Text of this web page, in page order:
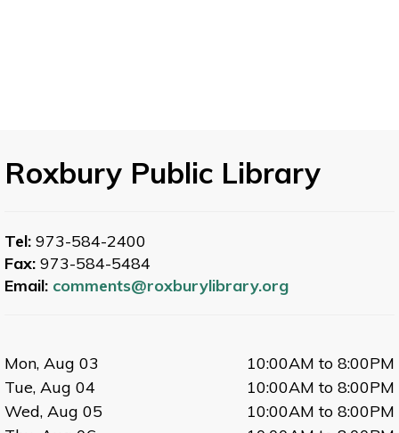
Roxbury Public Library
Tel: 973-584-2400
Fax: 973-584-5484
Email: comments@roxburylibrary.org
Mon, Aug 03
10:00AM to 8:00PM
Tue, Aug 04
10:00AM to 8:00PM
Wed, Aug 05
10:00AM to 8:00PM